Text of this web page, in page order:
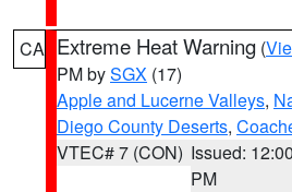
CA Extreme Heat Warning (
PM bySGX (17)
Apple and Lucerne Valleys,
Diego County Deserts,
VTEC# 7 (CON) Issued: 12:00
PM